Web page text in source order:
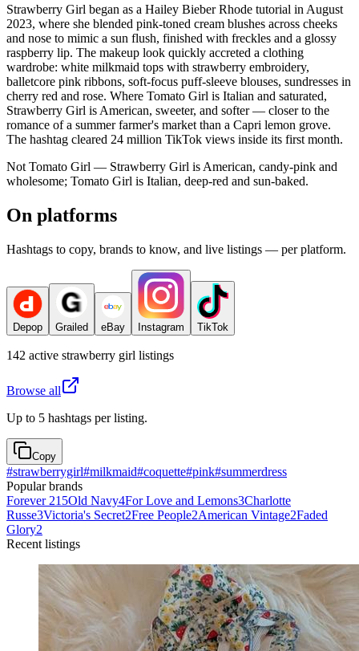
Strawberry Girl began as a Hailey Bieber Rhode tutorial in August
2023, where she blended pink-toned cream blushes across cheeks
and nose to mimic a sun flush, finished with freckles and a glossy
raspberry lip. The makeup look quickly accreted a clothing
wardrobe: white milkmaid tops with strawberry embroidery,
balletcore pink ribbons, soft-focus puff-sleeve blouses, sundresses in
cherry red and rose. Where Tomato Girl is Italian and saturated,
Strawberry Girl is American, sweeter, and softer — closer to the
romance of a summer farmer's market than a Capri lemon grove.
The hashtag cleared 24 million TikTok views inside its first month.
Not Tomato Girl — Strawberry Girl is American, candy-pink and
wholesome; Tomato Girl is Italian, deep-red and sun-baked.
On platforms
Hashtags to copy, brands to know, and live listings — per platform.
Depop Grailed eBay Instagram TikTok
142 active strawberry girl listings
Browse all
Up to 5 hashtags per listing.
Copy
#strawberrygirl#milkmaid#coquette#pink#summerdress
Popular brands
Forever 21 5Old Navy4For Love and Lemons3Charlotte
Russe3Victoria's Secret2Free People2American Vintage2Faded
Glory2
Recent listings